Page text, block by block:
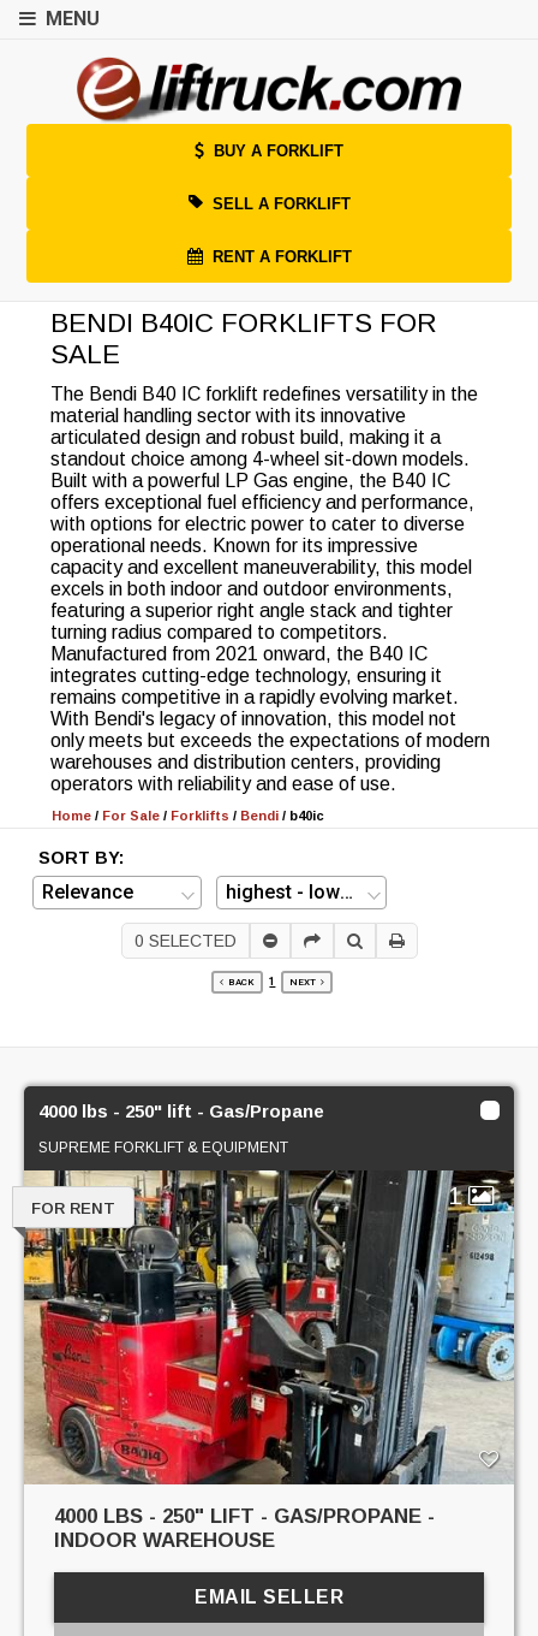
MENU
BUY A FORKLIFT
SELL A FORKLIFT
RENT A FORKLIFT
BENDI B40IC FORKLIFTS FOR
SALE
The Bendi B40 IC forklift redefines versatility in the
material handling sector with its innovative
articulated design and robust build, making it a
standout choice among 4-wheel sit-down models.
Built with a powerful LP Gas engine, the B40 IC
offers exceptional fuel efficiency and performance,
with options for electric power to cater to diverse
operational needs. Known for its impressive
capacity and excellent maneuverability, this model
excels in both indoor and outdoor environments,
featuring a superior right angle stack and tighter
turning radius compared to competitors.
Manufactured from 2021 onward, the B40 IC
integrates cutting-edge technology, ensuring it
remains competitive in a rapidly evolving market.
With Bendi's legacy of innovation, this model not
only meets but exceeds the expectations of modern
warehouses and distribution centers, providing
operators with reliability and ease of use.
Home / For Sale / Forklifts / Bendi / b40ic
SORT BY:
0 SELECTED
BACK 1 NEXT
4000 lbs - 250" lift - Gas/Propane
SUPREME FORKLIFT & EQUIPMENT
1
FOR RENT
4000 LBS - 250" LIFT - GAS/PROPANE -
INDOOR WAREHOUSE
EMAIL SELLER